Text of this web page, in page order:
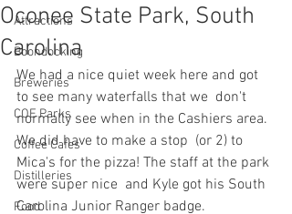
Attractions
Boondocking
Breweries
COE Parks
Coffee Cafes
Distilleries
Food
Oconee State Park, South
Carolina
We had a nice quiet week here and got
to see many waterfalls that we  don't
normally see when in the Cashiers area.
We did have to make a stop  (or 2) to
Mica's for the pizza! The staff at the park
were super nice  and Kyle got his South
Carolina Junior Ranger badge.